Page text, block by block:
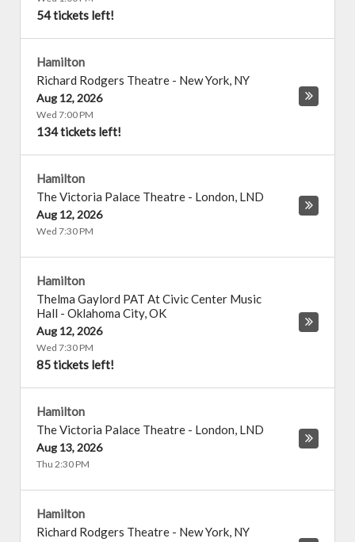
54 tickets left!
Hamilton
Richard Rodgers Theatre - New York, NY
Aug 12, 2026
Wed 7:00 PM
134 tickets left!
Hamilton
The Victoria Palace Theatre - London, LND
Aug 12, 2026
Wed 7:30 PM
Hamilton
Thelma Gaylord PAT At Civic Center Music
Hall - Oklahoma City,OK
Aug 12, 2026
Wed 7:30 PM
85 tickets left!
Hamilton
The Victoria Palace Theatre - London, LND
Aug 13, 2026
Thu 2:30 PM
Hamilton
Richard Rodgers Theatre - New York, NY